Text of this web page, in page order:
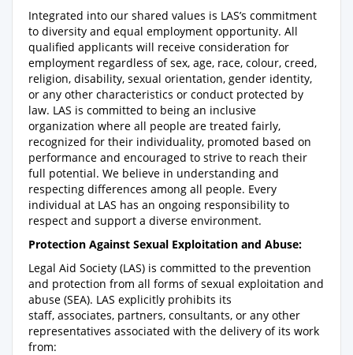
Integrated into our shared values is LAS’s commitment
to diversity and equal employment opportunity. All
qualified applicants will receive consideration for
employment regardless of sex, age, race, colour, creed,
religion, disability, sexual orientation, gender identity,
or any other characteristics or conduct protected by
law. LAS is committed to being an inclusive
organization where all people are treated fairly,
recognized for their individuality, promoted based on
performance and encouraged to strive to reach their
full potential. We believe in understanding and
respecting differences among all people. Every
individual at LAS has an ongoing responsibility to
respect and support a diverse environment.
Protection Against Sexual Exploitation and Abuse:
Legal Aid Society (LAS) is committed to the prevention
and protection from all forms of sexual exploitation and
abuse (SEA). LAS explicitly prohibits its
staff, associates, partners, consultants, or any other
representatives associated with the delivery of its work
from: